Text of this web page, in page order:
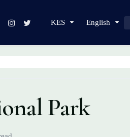
KES English
Park